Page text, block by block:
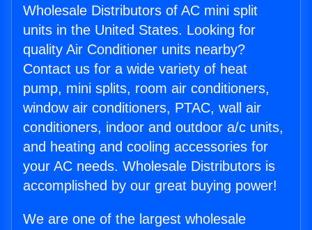
Wholesale Distributors of AC mini split
units in the United States. Looking for
quality Air Conditioner units nearby?
Contact us for a wide variety of heat
pump, mini splits, room air conditioners,
window air conditioners, PTAC, wall air
conditioners, indoor and outdoor a/c units,
and heating and cooling accessories for
your AC needs. Wholesale Distributors is
accomplished by our great buying power!
We are one of the largest wholesale